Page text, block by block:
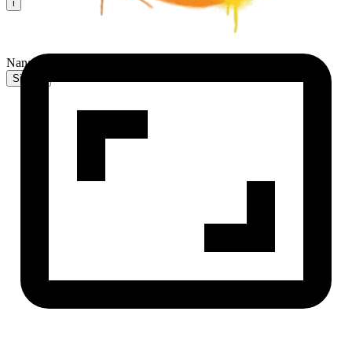
NanaBanana2 AI
Sign In
i